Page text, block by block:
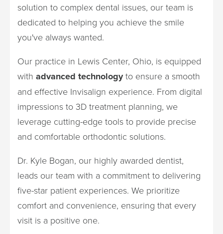
solution to complex dental issues, our team is
dedicated to helping you achieve the smile
you've always wanted.
Our practice in Lewis Center, Ohio, is equipped
with advanced technologyto ensure a smooth
and effective Invisalign experience. From digital
impressions to 3D treatment planning, we
leverage cutting-edge tools to provide precise
and comfortable orthodontic solutions.
Dr. Kyle Bogan, our highly awarded dentist,
leads our team with a commitment to delivering
five-star patient experiences. We prioritize
comfort and convenience, ensuring that every
visit is a positive one.